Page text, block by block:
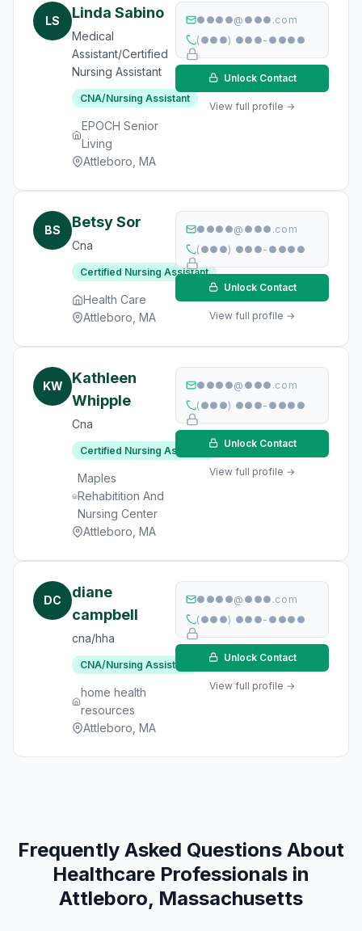
LS Linda Sabino
Medical
Assistant/Certified
Nursing Assistant
CNA/Nursing Assistant
EPOCH Senior
Living
Attleboro, MA
●●●●@●●●.com
(●●●) ●●●-●●●●
Unlock Contact
View full profile →
BS Betsy Sor
Cna
Certified Nursing Assistant
Health Care
Attleboro, MA
●●●●@●●●.com
(●●●) ●●●-●●●●
Unlock Contact
View full profile →
KW
Kathleen
Whipple
Cna
Certified Nursing Assistant
Maples
Rehabitition And
Nursing Center
Attleboro, MA
●●●●@●●●.com
(●●●) ●●●-●●●●
Unlock Contact
View full profile →
DC
diane
campbell
cna/hha
CNA/Nursing Assistant
home health
resources
Attleboro, MA
●●●●@●●●.com
(●●●) ●●●-●●●●
Unlock Contact
View full profile →
Frequently Asked Questions About
Healthcare Professionals in
Attleboro, Massachusetts